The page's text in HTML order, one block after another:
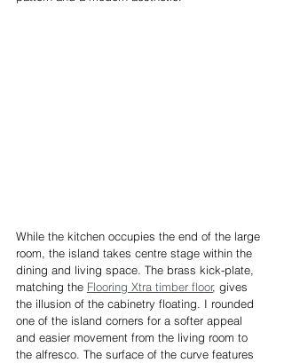
While the kitchen occupies the end of the large
room, the island takes centre stage within the
dining and living space. The brass kick-plate,
matching the Flooring Xtra timber floor, gives
the illusion of the cabinetry floating. I rounded
one of the island corners for a softer appeal
and easier movement from the living room to
the alfresco. The surface of the curve features